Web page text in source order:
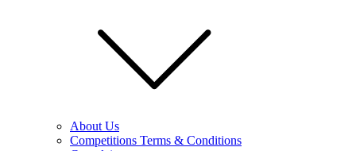
About Us
Competitions Terms & Conditions